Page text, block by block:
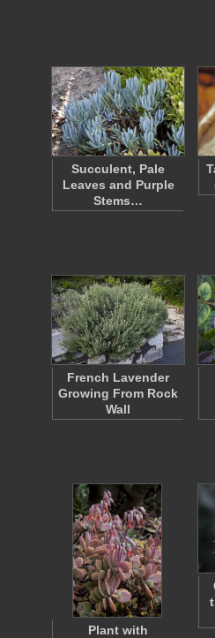
Succulent, Pale
Leaves and Purple
Stems…
French Lavender
Growing From Rock
Wall
Plant with